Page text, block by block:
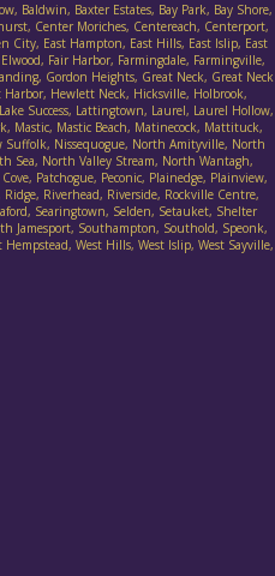
Baldwin, Baxter Estates, Bay Park, Bay Shore,
Center Moriches, Centereach, Centerport,
City, East Hampton, East Hills, East Islip, East
Fair Harbor, Farmingdale, Farmingville,
Gordon Heights, Great Neck, Great Neck
Hewlett Neck, Hicksville, Holbrook,
Success, Lattingtown, Laurel, Laurel Hollow,
Mastic, Mastic Beach, Matinecock, Mattituck,
Suffolk, Nissequogue, North Amityville, North
Sea, North Valley Stream, North Wantagh,
Patchogue, Peconic, Plainedge, Plainview,
Riverhead, Riverside, Rockville Centre,
Searingtown, Selden, Setauket, Shelter
Jamesport, Southampton, Southold, Speonk,
West Hills, West Islip, West Sayville,